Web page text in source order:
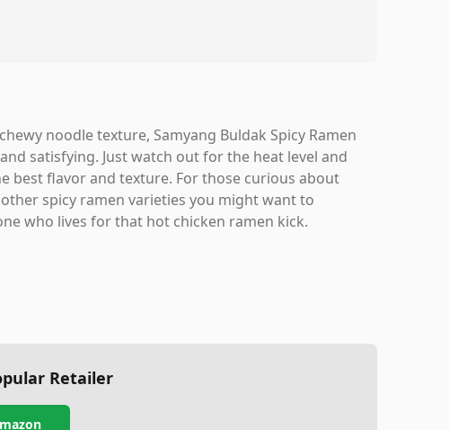
noodle texture, Samyang Buldak Spicy Ramen
satisfying. Just watch out for the heat level and
best flavor and texture. For those curious about
spicy ramen varieties you might want to
who lives for that hot chicken ramen kick.
Retailer